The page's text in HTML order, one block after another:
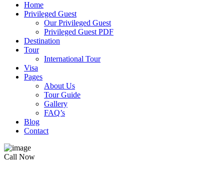
Home
Privileged Guest
Our Privileged Guest
Privileged Guest PDF
Destination
Tour
International Tour
Visa
Pages
About Us
Tour Guide
Gallery
FAQ’s
Blog
Contact
Call Now